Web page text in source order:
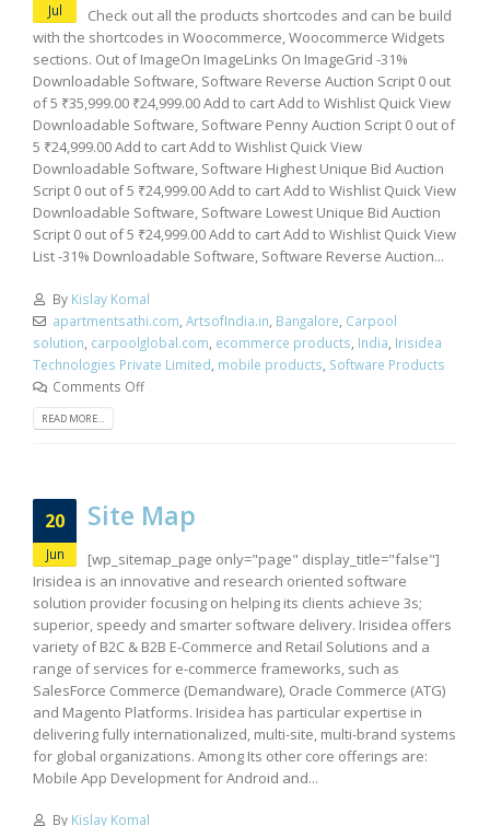
Jul
Check out all the products shortcodes and can be build
with the shortcodes in Woocommerce, Woocommerce Widgets
sections. Out of ImageOn ImageLinks On ImageGrid -31%
Downloadable Software, Software Reverse Auction Script 0 out
of 5 ₹35,999.00 ₹24,999.00 Add to cart Add to Wishlist Quick View
Downloadable Software, Software Penny Auction Script 0 out of
5 ₹24,999.00 Add to cart Add to Wishlist Quick View
Downloadable Software, Software Highest Unique Bid Auction
Script 0 out of 5 ₹24,999.00 Add to cart Add to Wishlist Quick View
Downloadable Software, Software Lowest Unique Bid Auction
Script 0 out of 5 ₹24,999.00 Add to cart Add to Wishlist Quick View
List -31% Downloadable Software, Software Reverse Auction...
By Kislay Komal
apartmentsathi.com ArtsofIndia.in Bangalore Carpool
solution carpoolglobal.com ecommerce products India Irisidea
Technologies Private Limited mobile products Software Products
Comments Off
READ MORE...
20
Jun
Site Map
[wp_sitemap_page only="page" display_title="false"]
Irisidea is an innovative and research oriented software
solution provider focusing on helping its clients achieve 3s;
superior, speedy and smarter software delivery. Irisidea offers
variety of B2C & B2B E-Commerce and Retail Solutions and a
range of services for e-commerce frameworks, such as
SalesForce Commerce (Demandware), Oracle Commerce (ATG)
and Magento Platforms. Irisidea has particular expertise in
delivering fully internationalized, multi-site, multi-brand systems
for global organizations. Among Its other core offerings are:
Mobile App Development for Android and...
By Kislay Komal